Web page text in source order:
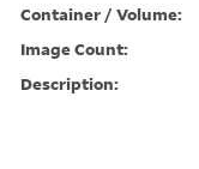
Container / Volume:
Image Count:
Description: